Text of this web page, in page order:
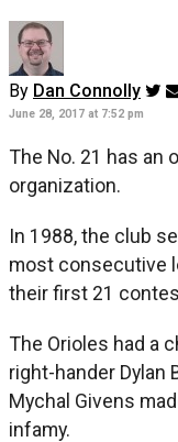
By Dan Connolly
June 28, 2017 at 7:52 pm
The No. 21 has an
organization.
In 1988, the club
most consecutive
their first 21
The Orioles had a
right-hander Dylan
Mychal Givens
infamy.